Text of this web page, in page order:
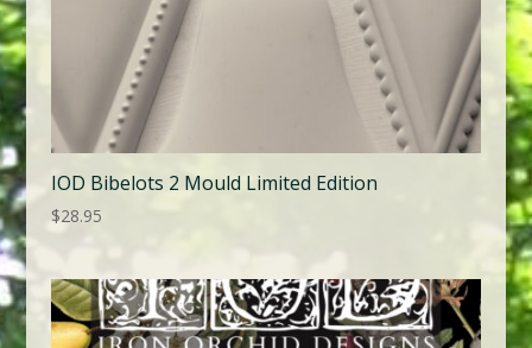
IOD Bibelots 2 Mould Limited Edition
$28.95